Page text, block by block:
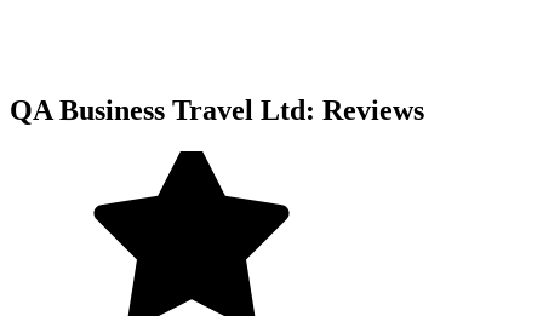
QA Business Travel Ltd: Reviews